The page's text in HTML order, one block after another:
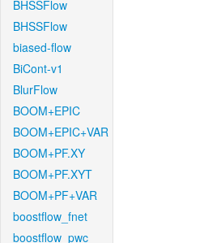
BHSSFlow
BHSSFlow
biased-flow
BiCont-v1
BlurFlow
BOOM+EPIC
BOOM+EPIC+VAR
BOOM+PF.XY
BOOM+PF.XYT
BOOM+PF+VAR
boostflow_fnet
boostflow_pwc